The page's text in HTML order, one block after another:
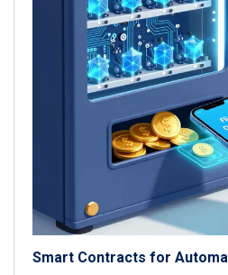
Smart Contracts for